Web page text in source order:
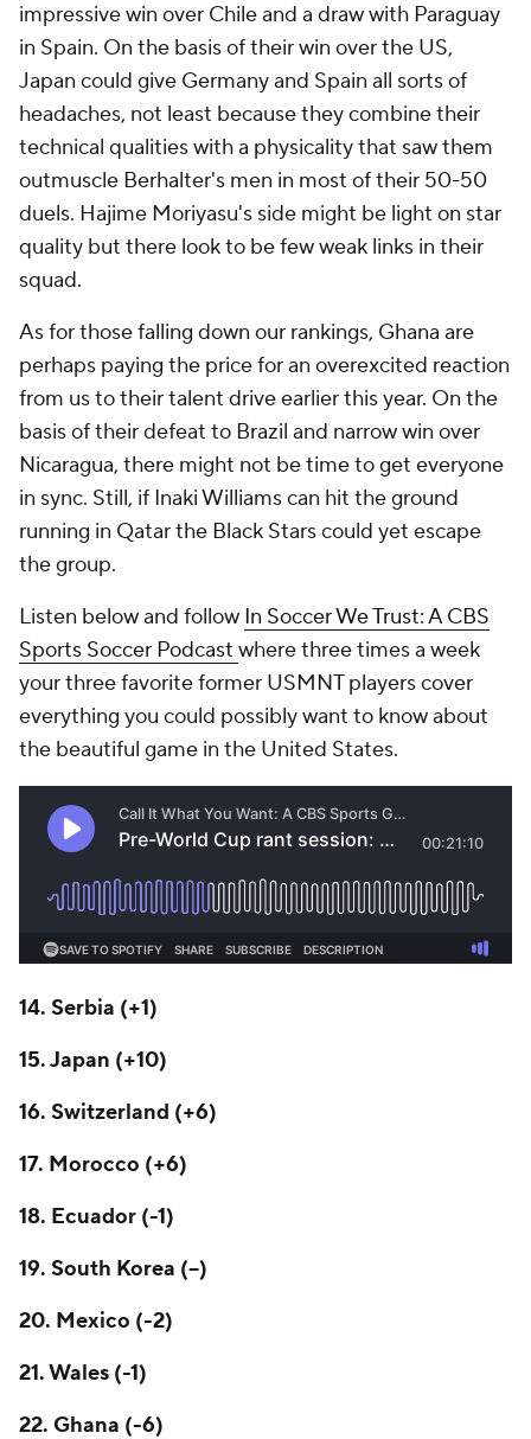
impressive win over Chile and a draw with Paraguay
in Spain. On the basis of their win over the US,
Japan could give Germany and Spain all sorts of
headaches, not least because they combine their
technical qualities with a physicality that saw them
outmuscle Berhalter's men in most of their 50-50
duels. Hajime Moriyasu's side might be light on star
quality but there look to be few weak links in their
squad.
As for those falling down our rankings, Ghana are
perhaps paying the price for an overexcited reaction
from us to their talent drive earlier this year. On the
basis of their defeat to Brazil and narrow win over
Nicaragua, there might not be time to get everyone
in sync. Still, if Inaki Williams can hit the ground
running in Qatar the Black Stars could yet escape
the group.
Listen below and follow In Soccer We Trust: A CBS
Sports Soccer Podcast where three times a week
your three favorite former USMNT players cover
everything you could possibly want to know about
the beautiful game in the United States.
14. Serbia (+1)
15. Japan (+10)
16. Switzerland (+6)
17. Morocco (+6)
18. Ecuador (-1)
19. South Korea (--)
20. Mexico (-2)
21. Wales (-1)
22. Ghana (-6)